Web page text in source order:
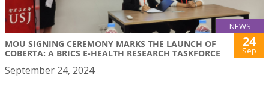
NEWS
MOU SIGNING CEREMONY MARKS THE LAUNCH OF
COBERTA: A BRICS E-HEALTH RESEARCH TASKFORCE
24
Sep
September 24, 2024